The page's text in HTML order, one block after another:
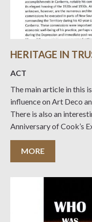
HERITAGE IN
ACT
The main article in this
influence on Art Deco
There is also an
Anniversary of Cook’s
issues and events. Click
MORE